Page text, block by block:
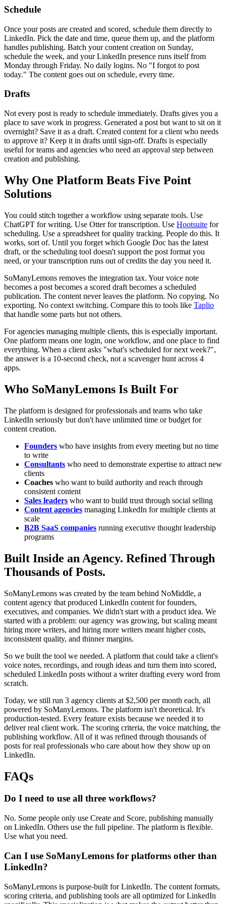
Schedule
Once your posts are created and scored, schedule them directly to
LinkedIn. Pick the date and time, queue them up, and the platform
handles publishing. Batch your content creation on Sunday,
schedule the week, and your LinkedIn presence runs itself from
Monday through Friday. No daily logins. No "I forgot to post
today." The content goes out on schedule, every time.
Drafts
Not every post is ready to schedule immediately. Drafts gives you a
place to save work in progress. Generated a post but want to sit on it
overnight? Save it as a draft. Created content for a client who needs
to approve it? Keep it in drafts until sign-off. Drafts is especially
useful for teams and agencies who need an approval step between
creation and publishing.
Why One Platform Beats Five Point
Solutions
You could stitch together a workflow using separate tools. Use
ChatGPT for writing. Use Otter for transcription. Use Hootsuite for
scheduling. Use a spreadsheet for quality tracking. People do this. It
works, sort of. Until you forget which Google Doc has the latest
draft, or the scheduling tool doesn't support the post format you
need, or your transcription runs out of credits the day you need it.
SoManyLemons removes the integration tax. Your voice note
becomes a post becomes a scored draft becomes a scheduled
publication. The content never leaves the platform. No copying. No
exporting. No context switching. Compare this to tools like Taplio
that handle some parts but not others.
For agencies managing multiple clients, this is especially important.
One platform means one login, one workflow, and one place to find
everything. When a client asks "what's scheduled for next week?",
the answer is a 10-second check, not a scavenger hunt across 4
apps.
Who SoManyLemons Is Built For
The platform is designed for professionals and teams who take
LinkedIn seriously but don't have unlimited time or budget for
content creation.
Founders who have insights from every meeting but no time
to write
Consultants who need to demonstrate expertise to attract new
clients
Coaches who want to build authority and reach through
consistent content
Sales leaders who want to build trust through social selling
Content agencies managing LinkedIn for multiple clients at
scale
B2B SaaS companies running executive thought leadership
programs
Built Inside an Agency. Refined Through
Thousands of Posts.
SoManyLemons was created by the team behind NoMiddle, a
content agency that produced LinkedIn content for founders,
executives, and companies. We didn't start with a product idea. We
started with a problem: our agency was growing, but scaling meant
hiring more writers, and hiring more writers meant higher costs,
inconsistent quality, and thinner margins.
So we built the tool we needed. A platform that could take a client's
voice notes, recordings, and rough ideas and turn them into scored,
scheduled LinkedIn posts without a writer drafting every word from
scratch.
Today, we still run 3 agency clients at $2,500 per month each, all
powered by SoManyLemons. The platform isn't theoretical. It's
production-tested. Every feature exists because we needed it to
deliver real client work. The scoring criteria, the voice matching, the
publishing workflow. All of it was refined through thousands of
posts for real professionals who care about how they show up on
LinkedIn.
FAQs
Do I need to use all three workflows?
No. Some people only use Create and Score, publishing manually
on LinkedIn. Others use the full pipeline. The platform is flexible.
Use what you need.
Can I use SoManyLemons for platforms other than
LinkedIn?
SoManyLemons is purpose-built for LinkedIn. The content formats,
scoring criteria, and publishing tools are all optimized for LinkedIn